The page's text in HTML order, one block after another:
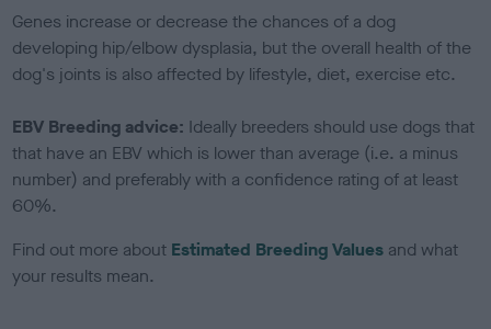
Genes increase or decrease the chances of a dog
developing hip/elbow dysplasia, but the overall health of the
dog's joints is also affected by lifestyle, diet, exercise etc.
EBV Breeding advice: Ideally breeders should use dogs that
that have an EBV which is lower than average (i.e. a minus
number) and preferably with a confidence rating of at least
60%.
Find out more about Estimated Breeding Values and what
your results mean.